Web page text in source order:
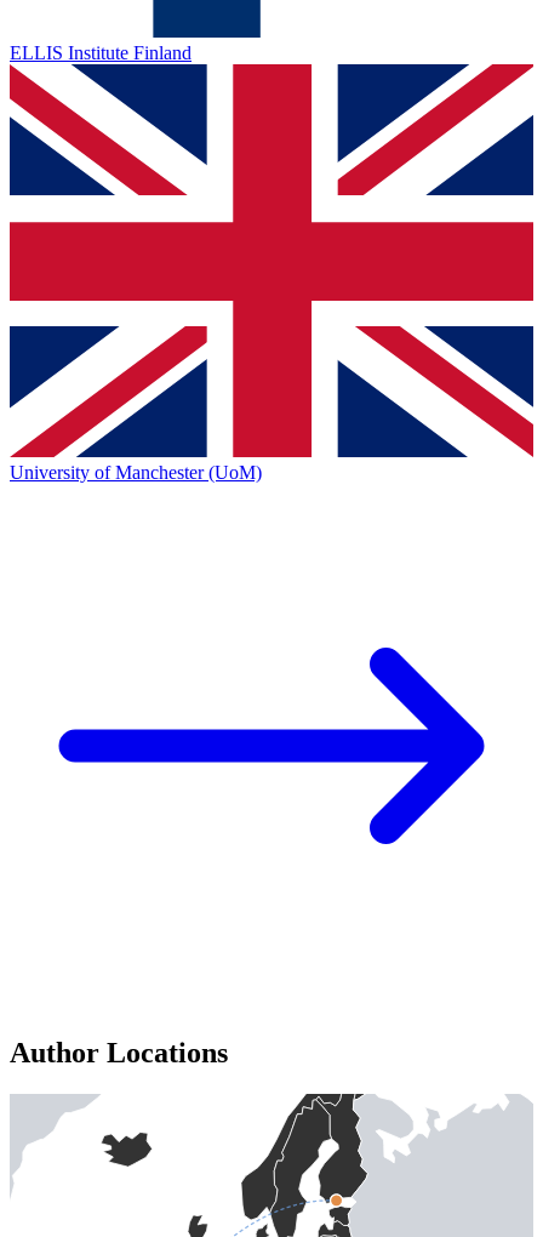
ELLIS Institute Finland
University of Manchester (UoM)
Author Locations